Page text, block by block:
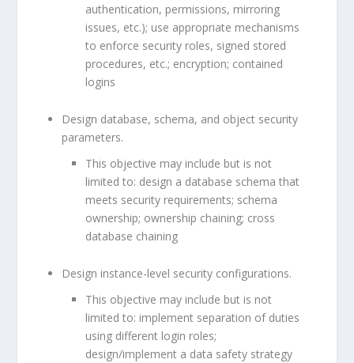
authentication, permissions, mirroring
issues, etc.); use appropriate mechanisms
to enforce security roles, signed stored
procedures, etc.; encryption; contained
logins
Design database, schema, and object security
parameters.
This objective may include but is not
limited to: design a database schema that
meets security requirements; schema
ownership; ownership chaining; cross
database chaining
Design instance-level security configurations.
This objective may include but is not
limited to: implement separation of duties
using different login roles;
design/implement a data safety strategy